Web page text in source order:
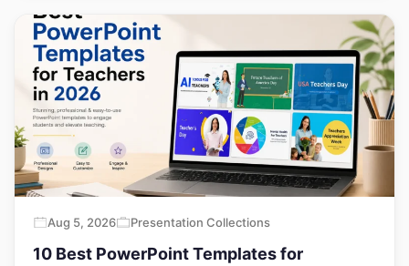
Aug 5, 2026 Presentation Collections
10 Best PowerPoint Templates for